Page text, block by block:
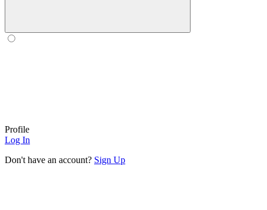
Profile
Log In
Don't have an account? Sign Up